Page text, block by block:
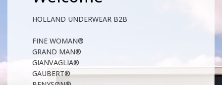
HOLLAND UNDERWEAR B2B
FINE WOMAN®
GRAND MAN®
GIANVAGLIA®
GAUBERT®